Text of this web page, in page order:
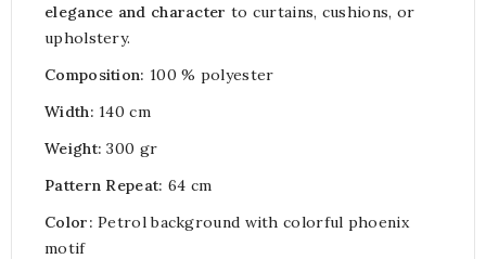
elegance and character to curtains, cushions, or
upholstery.
Composition: 100 % polyester
Width: 140 cm
Weight: 300 gr
Pattern Repeat: 64 cm
Color: Petrol background with colorful phoenix
motif